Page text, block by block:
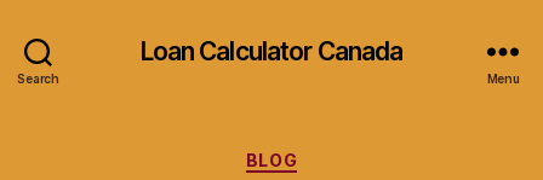
Search
Loan Calculator Canada
Menu
Categories
BLOG